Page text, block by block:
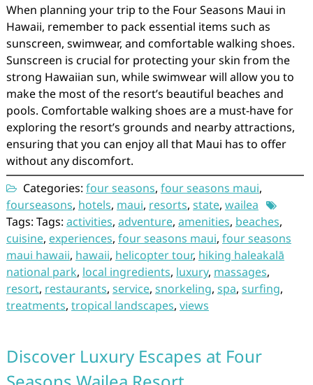
When planning your trip to the Four Seasons Maui in
Hawaii, remember to pack essential items such as
sunscreen, swimwear, and comfortable walking shoes.
Sunscreen is crucial for protecting your skin from the
strong Hawaiian sun, while swimwear will allow you to
make the most of the resort’s beautiful beaches and
pools. Comfortable walking shoes are a must-have for
exploring the resort’s grounds and nearby attractions,
ensuring that you can enjoy all that Maui has to offer
without any discomfort.
Categories: four seasons, four seasons maui,
fourseasons, hotels, maui, resorts, state, wailea
Tags: Tags: activities, adventure, amenities, beaches,
cuisine, experiences, four seasons maui, four seasons
maui hawaii, hawaii, helicopter tour, hiking haleakalā
national park, local ingredients, luxury, massages,
resort, restaurants, service, snorkeling, spa, surfing,
treatments, tropical landscapes, views
Discover Luxury Escapes at Four